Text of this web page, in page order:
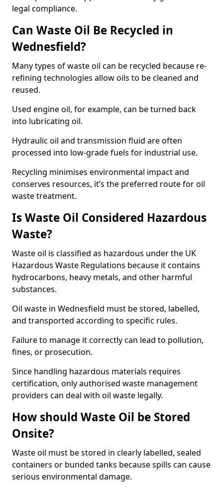
legal compliance.
Can Waste Oil Be Recycled in
Wednesfield?
Many types of waste oil can be recycled because re-
refining technologies allow oils to be cleaned and
reused.
Used engine oil, for example, can be turned back
into lubricating oil.
Hydraulic oil and transmission fluid are often
processed into low-grade fuels for industrial use.
Recycling minimises environmental impact and
conserves resources, it’s the preferred route for oil
waste treatment.
Is Waste Oil Considered Hazardous
Waste?
Waste oil is classified as hazardous under the UK
Hazardous Waste Regulations because it contains
hydrocarbons, heavy metals, and other harmful
substances.
Oil waste in Wednesfield must be stored, labelled,
and transported according to specific rules.
Failure to manage it correctly can lead to pollution,
fines, or prosecution.
Since handling hazardous materials requires
certification, only authorised waste management
providers can deal with oil waste legally.
How should Waste Oil be Stored
Onsite?
Waste oil must be stored in clearly labelled, sealed
containers or bunded tanks because spills can cause
serious environmental damage.